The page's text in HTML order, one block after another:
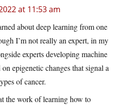
at 11:53 am
about deep learning from one
I’m not really an expert, in my
experts developing machine
epigenetic changes that signal a
of cancer.
the work of learning how to